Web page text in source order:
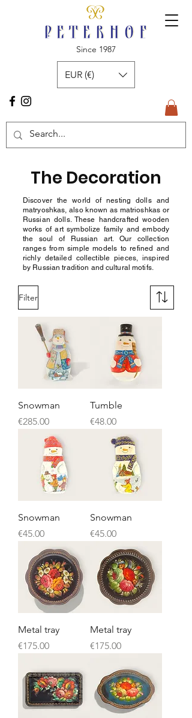
Since 1987
EUR (€)
The Decoration
Discover the world of nesting dolls and
matryoshkas, also known as matrioshkas or
Russian dolls. These handcrafted wooden
works of art symbolize family and embody
the soul of Russian art. Our collection
ranges from simple models to refined and
richly detailed collectible pieces, inspired
by Russian tradition and cultural motifs.
Filter
Snowman
Price
€285.00
Tumble
Price
€48.00
Snowman
Price
€45.00
Snowman
Price
€45.00
Metal tray
Price
€175.00
Metal tray
Price
€175.00